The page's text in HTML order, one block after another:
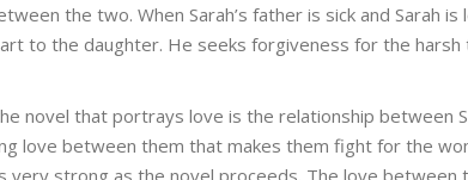
the two. When Sarah’s father is sick and Sarah
to the daughter. He seeks forgiveness for the
novel that portrays love is the relationship between
love between them that makes them fight for the
very strong as the novel proceeds. The love